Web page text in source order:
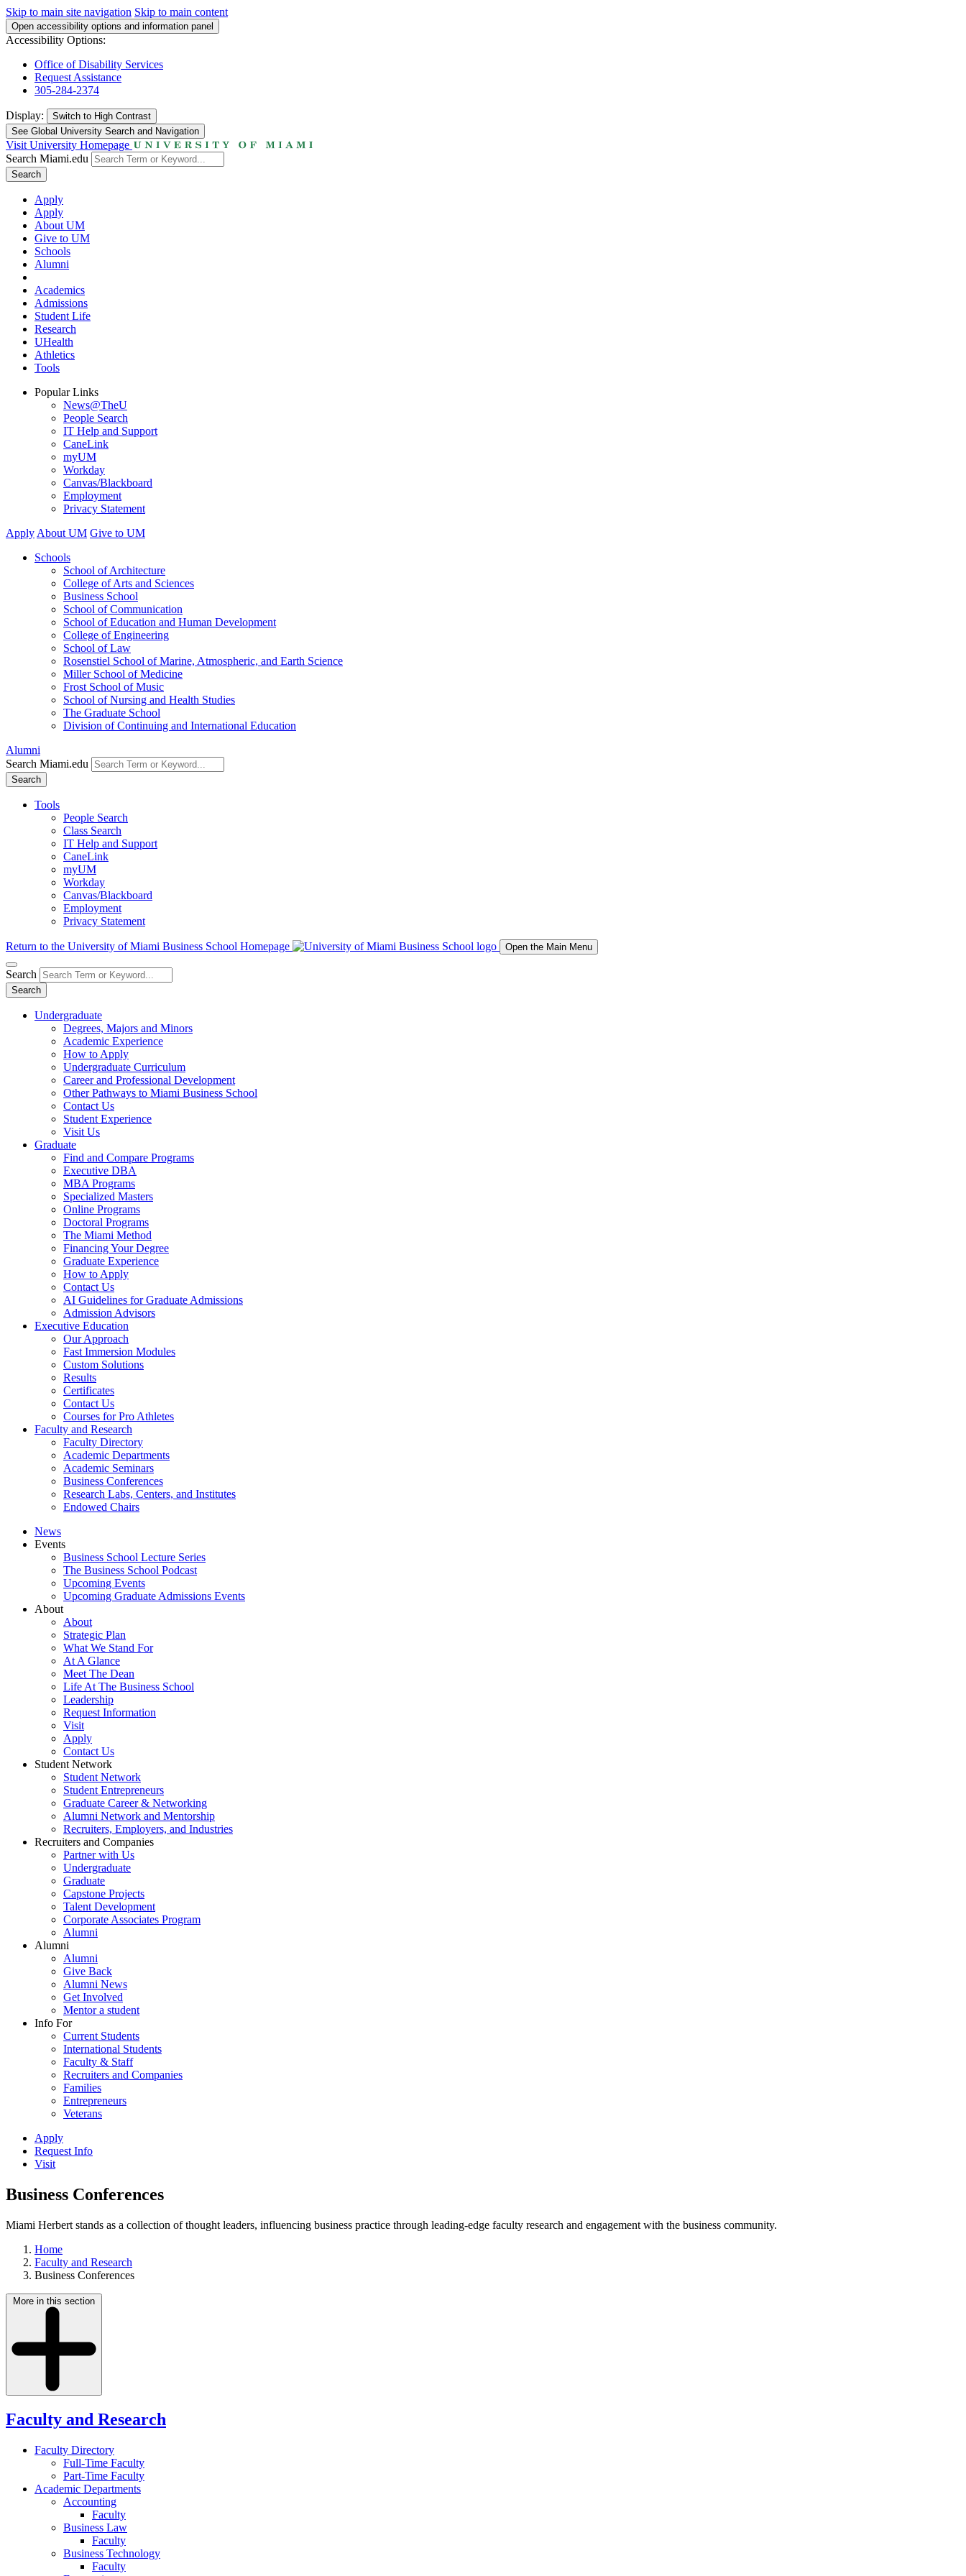
Skip to main site navigation Skip to main content
Open accessibility options and information panel
Accessibility Options:
Office of Disability Services
Request Assistance
305-284-2374
Display: Switch to High Contrast
See Global University Search and Navigation
Visit University Homepage
Search Miami.edu
Search
Apply
Apply
About UM
Give to UM
Schools
Alumni
Academics
Admissions
Student Life
Research
UHealth
Athletics
Tools
Popular Links
News@TheU
People Search
IT Help and Support
CaneLink
myUM
Workday
Canvas/Blackboard
Employment
Privacy Statement
Apply About UM Give to UM
Schools
School of Architecture
College of Arts and Sciences
Business School
School of Communication
School of Education and Human Development
College of Engineering
School of Law
Rosenstiel School of Marine, Atmospheric, and Earth Science
Miller School of Medicine
Frost School of Music
School of Nursing and Health Studies
The Graduate School
Division of Continuing and International Education
Alumni
Search Miami.edu
Search
Tools
People Search
Class Search
IT Help and Support
CaneLink
myUM
Workday
Canvas/Blackboard
Employment
Privacy Statement
Return to the University of Miami Business School Homepage Open the Main Menu
Search
Search
Undergraduate
Degrees, Majors and Minors
Academic Experience
How to Apply
Undergraduate Curriculum
Career and Professional Development
Other Pathways to Miami Business School
Contact Us
Student Experience
Visit Us
Graduate
Find and Compare Programs
Executive DBA
MBA Programs
Specialized Masters
Online Programs
Doctoral Programs
The Miami Method
Financing Your Degree
Graduate Experience
How to Apply
Contact Us
AI Guidelines for Graduate Admissions
Admission Advisors
Executive Education
Our Approach
Fast Immersion Modules
Custom Solutions
Results
Certificates
Contact Us
Courses for Pro Athletes
Faculty and Research
Faculty Directory
Academic Departments
Academic Seminars
Business Conferences
Research Labs, Centers, and Institutes
Endowed Chairs
News
Events
Business School Lecture Series
The Business School Podcast
Upcoming Events
Upcoming Graduate Admissions Events
About
About
Strategic Plan
What We Stand For
At A Glance
Meet The Dean
Life At The Business School
Leadership
Request Information
Visit
Apply
Contact Us
Student Network
Student Network
Student Entrepreneurs
Graduate Career & Networking
Alumni Network and Mentorship
Recruiters, Employers, and Industries
Recruiters and Companies
Partner with Us
Undergraduate
Graduate
Capstone Projects
Talent Development
Corporate Associates Program
Alumni
Alumni
Alumni
Give Back
Alumni News
Get Involved
Mentor a student
Info For
Current Students
International Students
Faculty & Staff
Recruiters and Companies
Families
Entrepreneurs
Veterans
Apply
Request Info
Visit
Business Conferences
Miami Herbert stands as a collection of thought leaders, influencing business practice through leading-edge faculty research and engagement with the business community.
Home
Faculty and Research
Business Conferences
More in this section
Faculty and Research
Faculty Directory
Full-Time Faculty
Part-Time Faculty
Academic Departments
Accounting
Faculty
Business Law
Faculty
Business Technology
Faculty